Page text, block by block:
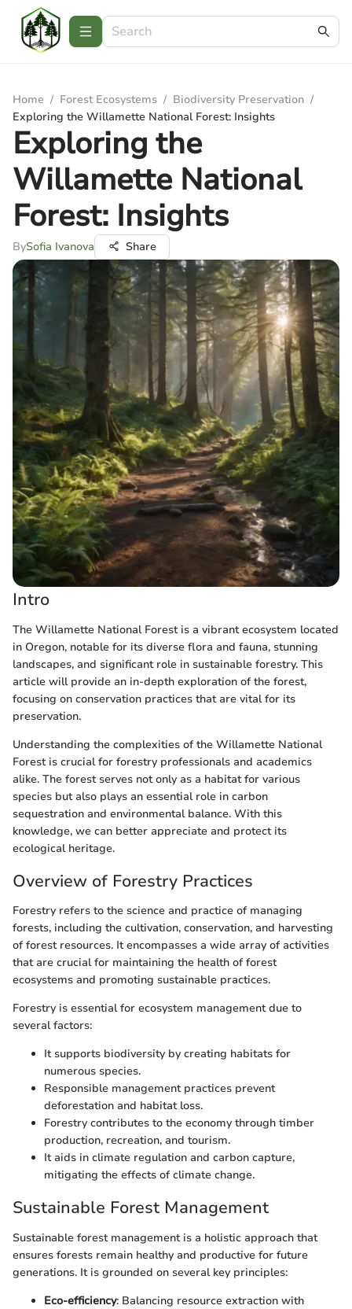
Home / Forest Ecosystems / Biodiversity Preservation /
Exploring the Willamette National Forest: Insights
Exploring the
Willamette National
Forest: Insights
BySofia Ivanova Share
Intro
The Willamette National Forest is a vibrant ecosystem located
in Oregon, notable for its diverse flora and fauna, stunning
landscapes, and significant role in sustainable forestry. This
article will provide an in-depth exploration of the forest,
focusing on conservation practices that are vital for its
preservation.
Understanding the complexities of the Willamette National
Forest is crucial for forestry professionals and academics
alike. The forest serves not only as a habitat for various
species but also plays an essential role in carbon
sequestration and environmental balance. With this
knowledge, we can better appreciate and protect its
ecological heritage.
Overview of Forestry Practices
Forestry refers to the science and practice of managing
forests, including the cultivation, conservation, and harvesting
of forest resources. It encompasses a wide array of activities
that are crucial for maintaining the health of forest
ecosystems and promoting sustainable practices.
Forestry is essential for ecosystem management due to
several factors:
It supports biodiversity by creating habitats for
numerous species.
Responsible management practices prevent
deforestation and habitat loss.
Forestry contributes to the economy through timber
production, recreation, and tourism.
It aids in climate regulation and carbon capture,
mitigating the effects of climate change.
Sustainable Forest Management
Sustainable forest management is a holistic approach that
ensures forests remain healthy and productive for future
generations. It is grounded on several key principles:
Eco-efficiency: Balancing resource extraction with